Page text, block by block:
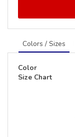
Colors / Sizes
Color
Size Chart